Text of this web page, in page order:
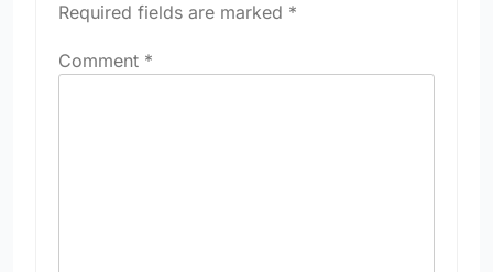
Required fields are marked *
Comment *